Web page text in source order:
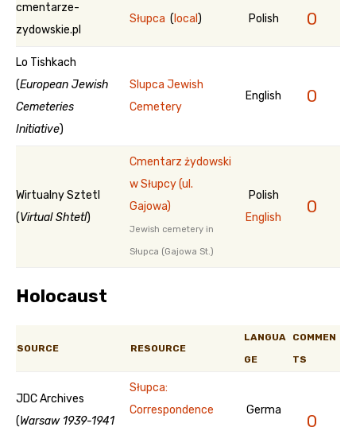
cmentarze-
zydowskie.pl
Słupca ( local ) Polish 0
Lo Tishkach
(European Jewish
Cemeteries
Initiative)
Slupca Jewish
Cemetery
English 0
Wirtualny Sztetl
(Virtual Shtetl)
Cmentarz żydowski
w Słupcy (ul.
Gajowa)
Jewish cemetery in
Słupca (Gajowa St.)
Polish
English
0
Holocaust
SOURCE RESOURCE
LANGUA
GE
COMMEN
TS
JDC Archives
(Warsaw 1939-1941
Słupca:
Correspondence
Germa
0